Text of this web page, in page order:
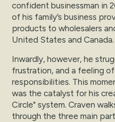
confident businessman in
of his family’s business
products to wholesalers
United States and Canada.
Inwardly, however, he
frustration, and a feeling
responsibilities. This
was the catalyst for his
Circle" system. Craven
through the three main